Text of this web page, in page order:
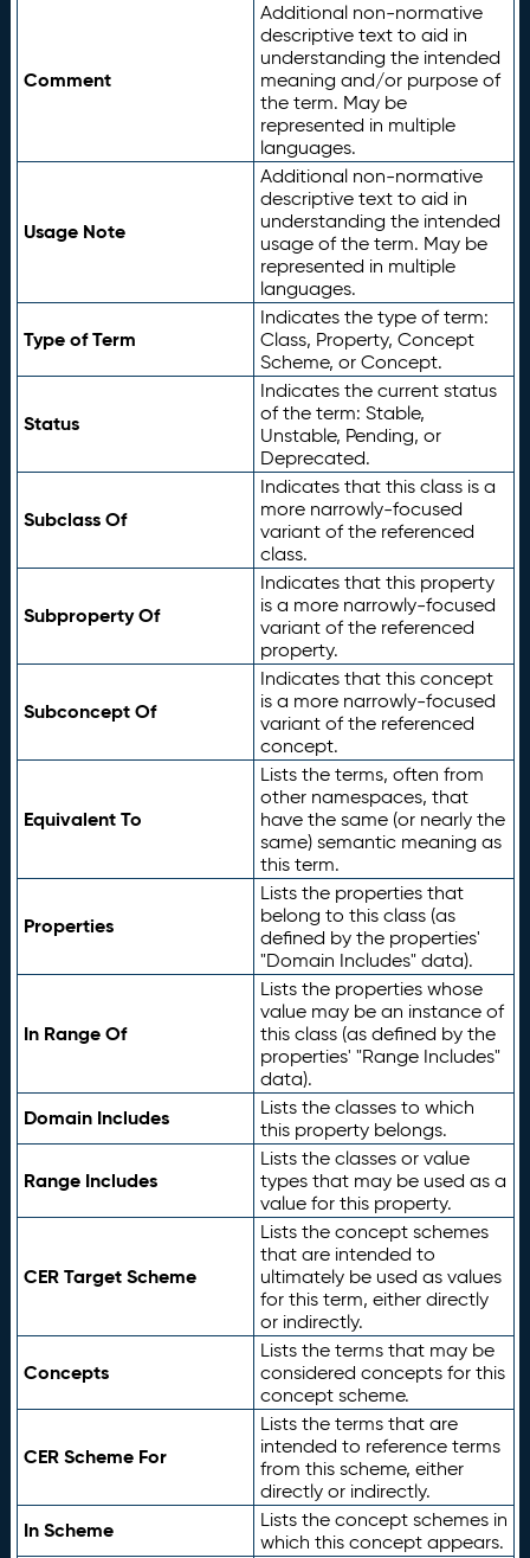
Comment
Additional non-normative
descriptive text to aid in
understanding the intended
meaning and/or purpose of
the term. May be
represented in multiple
languages.
Usage Note
Additional non-normative
descriptive text to aid in
understanding the intended
usage of the term. May be
represented in multiple
languages.
Type of Term
Indicates the type of term:
Class, Property, Concept
Scheme, or Concept.
Status
Indicates the current status
of the term: Stable,
Unstable, Pending, or
Deprecated.
Subclass Of
Indicates that this class is a
more narrowly-focused
variant of the referenced
class.
Subproperty Of
Indicates that this property
is a more narrowly-focused
variant of the referenced
property.
Subconcept Of
Indicates that this concept
is a more narrowly-focused
variant of the referenced
concept.
Equivalent To
Lists the terms, often from
other namespaces, that
have the same (or nearly the
same) semantic meaning as
this term.
Properties
Lists the properties that
belong to this class (as
defined by the properties'
"Domain Includes" data).
In Range Of
Lists the properties whose
value may be an instance of
this class (as defined by the
properties' "Range Includes"
data).
Domain Includes
Lists the classes to which
this property belongs.
Range Includes
Lists the classes or value
types that may be used as a
value for this property.
CER Target Scheme
Lists the concept schemes
that are intended to
ultimately be used as values
for this term, either directly
or indirectly.
Concepts
Lists the terms that may be
considered concepts for this
concept scheme.
CER Scheme For
Lists the terms that are
intended to reference terms
from this scheme, either
directly or indirectly.
In Scheme
Lists the concept schemes in
which this concept appears.